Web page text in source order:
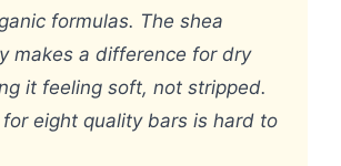
formulas. The shea
makes a difference for dry
it feeling soft, not stripped.
for eight quality bars is hard to